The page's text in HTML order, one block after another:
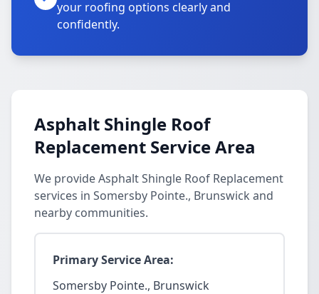
your roofing options clearly and
confidently.
Asphalt Shingle Roof
Replacement Service Area
We provide Asphalt Shingle Roof Replacement
services in Somersby Pointe., Brunswick and
nearby communities.
Primary Service Area:
Somersby Pointe., Brunswick